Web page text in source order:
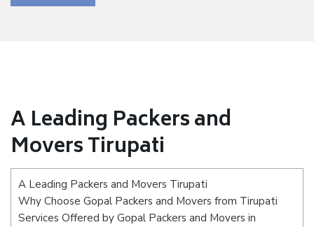
A Leading Packers and
Movers Tirupati
A Leading Packers and Movers Tirupati
Why Choose Gopal Packers and Movers from Tirupati
Services Offered by Gopal Packers and Movers in